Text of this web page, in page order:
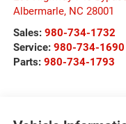
Albermarle, NC 28001
Sales: 980-734-1732
Service: 980-734-1690
Parts: 980-734-1793